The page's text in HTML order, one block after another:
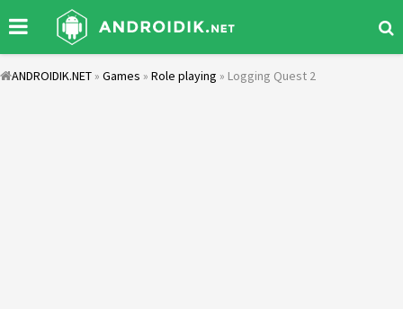
ANDROIDIK.NET » Games » Role playing » Logging Quest 2